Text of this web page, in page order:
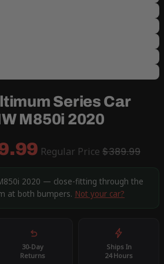
Series Car
M850i 2020
Regular Price $389.99
2020 — close-fitting through the
at both bumpers. Not your car?
30-Day
Returns
Ships In
24 Hours